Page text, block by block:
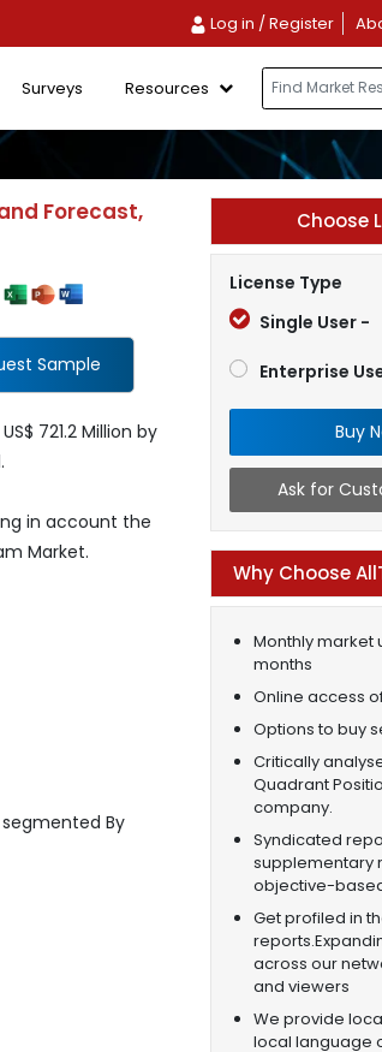
Log in / Register
Surveys Resources
Forecast,
Sample
721.2 Million by
in account the
Market.
By
Choose
License Type
Single User -
Enterprise
Buy
Ask for
Why Choose
Monthly market
months
Online access
Options to buy
Critically
Quadrant
company.
Syndicated
supplementary
objective-
Get profiled in
across our
and viewers
We provide
local language